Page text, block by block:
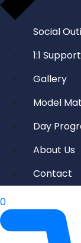
Social
1:1 Support
Gallery
Model
Day
About Us
Contact
0